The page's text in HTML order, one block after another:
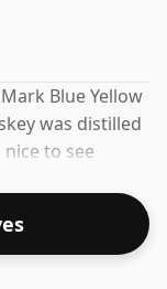
Blue Yellow
was distilled
to see
ships in the